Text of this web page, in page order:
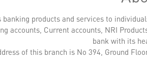
products and services to
accounts, Current accounts, NRI
bank with its
of this branch is No 394, Ground